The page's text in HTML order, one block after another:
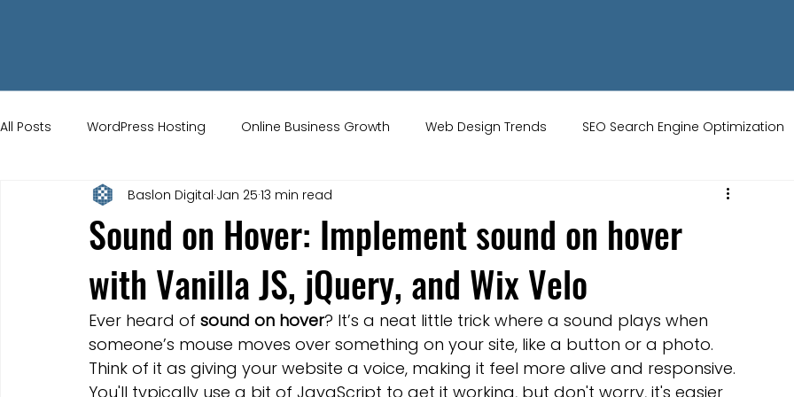
All Posts WordPress Hosting Online Business Growth Web Design Trends SEO Search Engine Optimization
Small Business Tips Wix Store Setup Brand Identity Tips UK Web Services
UK Ecommerce Tips Customer Acquisition Strategies Website Design Online Audience
Website Marketing Strong Branding Blogs Restaurant websites Brand Identity
Sound on Hover: Implement sound on hover
with Vanilla JS, jQuery, and Wix Velo
Baslon Digital Jan 25 13 min read
Ever heard of sound on hover? It’s a neat little trick where a sound plays when
someone’s mouse moves over something on your site, like a button or a photo.
Think of it as giving your website a voice, making it feel more alive and responsive.
You'll typically use a bit of JavaScript to get it working, but don't worry, it's easier